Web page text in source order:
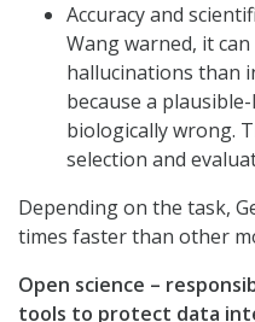
Accuracy and
Wang warned, it
hallucinations than
because a
biologically wrong.
selection and
Depending on the task,
times faster than other
Open science –
tools to protect data